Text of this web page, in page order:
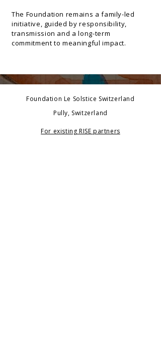
The Foundation remains a family-led
initiative, guided by responsibility,
transmission and a long-term
commitment to meaningful impact.
Foundation Le Solstice Switzerland
Pully, Switzerland
For existing RISE partners